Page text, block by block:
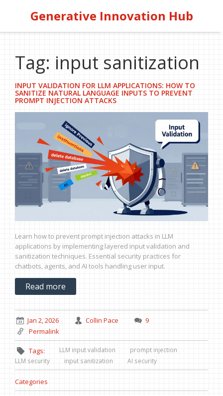
Generative Innovation Hub
Tag: input sanitization
INPUT VALIDATION FOR LLM APPLICATIONS: HOW TO
SANITIZE NATURAL LANGUAGE INPUTS TO PREVENT
PROMPT INJECTION ATTACKS
Learn how to prevent prompt injection attacks in LLM
applications by implementing layered input validation and
sanitization techniques. Essential security practices for
chatbots, agents, and AI tools handling user input.
Read more
Jan 2, 2026 Collin Pace
9
Permalink
Tags: LLM input validation
prompt injection
LLM security
input sanitization AI security
Categories